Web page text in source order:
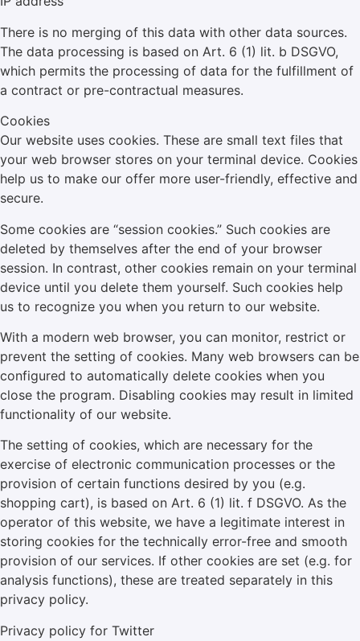
There is no merging of this data with other data sources.
The data processing is based on Art. 6 (1) lit. b DSGVO,
which permits the processing of data for the fulfillment of
a contract or pre-contractual measures.
Cookies
Our website uses cookies. These are small text files that
your web browser stores on your terminal device. Cookies
help us to make our offer more user-friendly, effective and
secure.
Some cookies are “session cookies.” Such cookies are
deleted by themselves after the end of your browser
session. In contrast, other cookies remain on your terminal
device until you delete them yourself. Such cookies help
us to recognize you when you return to our website.
With a modern web browser, you can monitor, restrict or
prevent the setting of cookies. Many web browsers can be
configured to automatically delete cookies when you
close the program. Disabling cookies may result in limited
functionality of our website.
The setting of cookies, which are necessary for the
exercise of electronic communication processes or the
provision of certain functions desired by you (e.g.
shopping cart), is based on Art. 6 (1) lit. f DSGVO. As the
operator of this website, we have a legitimate interest in
storing cookies for the technically error-free and smooth
provision of our services. If other cookies are set (e.g. for
analysis functions), these are treated separately in this
privacy policy.
Privacy policy for Twitter